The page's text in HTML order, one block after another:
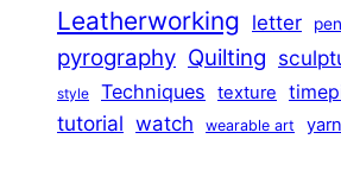
Leatherworking letter pen
pyrography Quilting
style Techniques texture
tutorial watch wearable art yarn